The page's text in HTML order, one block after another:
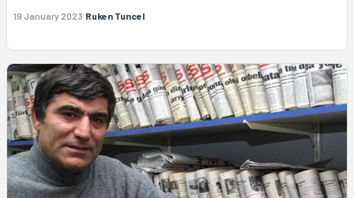
19 January 2023 Ruken Tuncel